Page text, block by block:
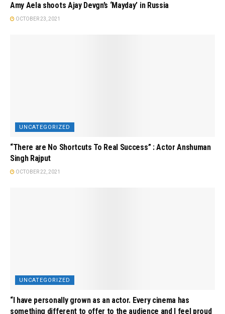
Amy Aela shoots Ajay Devgn’s ‘Mayday’ in Russia
OCTOBER 23, 2021
UNCATEGORIZED
“There are No Shortcuts To Real Success” : Actor Anshuman
Singh Rajput
OCTOBER 22, 2021
UNCATEGORIZED
“I have personally grown as an actor. Every cinema has
something different to offer to the audience and I feel proud